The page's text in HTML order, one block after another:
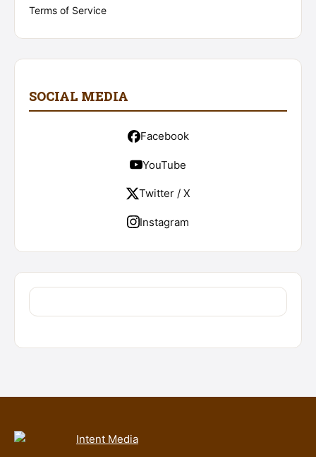
Terms of Service
SOCIAL MEDIA
Facebook
YouTube
Twitter / X
Instagram